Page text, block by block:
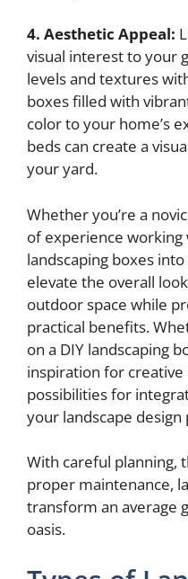
4. Aesthetic Appeal:
visual interest to your
levels and textures
boxes filled with
color to your home’s
beds can create a
your yard.
Whether you’re a
of experience
landscaping boxes
elevate the overall
outdoor space while
practical benefits.
on a DIY landscaping
inspiration for
possibilities for
your landscape design
With careful planning,
proper maintenance,
transform an average
oasis.